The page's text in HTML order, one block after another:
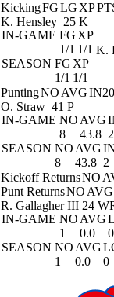
KickingFGLG XP
K. Hensley 25 K
IN-GAME FG XP
1/1 1/1
SEASON FG XP
1/1 1/1
K.
PuntingNO AVGIN20
O. Straw 41 P
IN-GAME NO AVG
8
43.8 2
SEASON NO AVG
8
43.8 2
Kickoff ReturnsNO
Punt ReturnsNO AVG
R. Gallagher III 24
IN-GAME NO AVG
1
0.0 0
SEASON NO AVG
1
0.0 0